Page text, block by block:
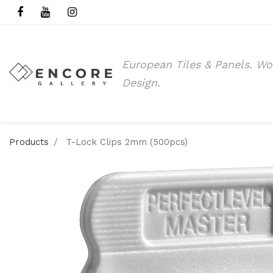
European Tiles & Panels.
Design.
Products T-Lock Clips 2mm (500pcs)